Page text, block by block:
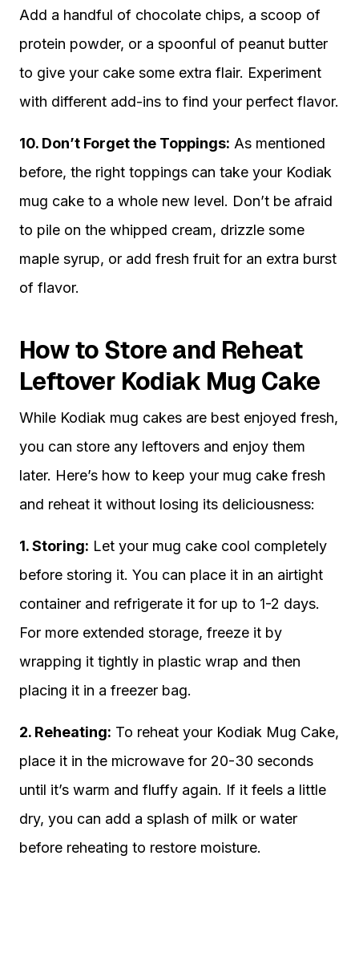
Add a handful of chocolate chips, a scoop of
protein powder, or a spoonful of peanut butter
to give your cake some extra flair. Experiment
with different add-ins to find your perfect flavor.
10. Don’t Forget the Toppings: As mentioned
before, the right toppings can take your Kodiak
mug cake to a whole new level. Don’t be afraid
to pile on the whipped cream, drizzle some
maple syrup, or add fresh fruit for an extra burst
of flavor.
How to Store and Reheat
Leftover Kodiak Mug Cake
While Kodiak mug cakes are best enjoyed fresh,
you can store any leftovers and enjoy them
later. Here’s how to keep your mug cake fresh
and reheat it without losing its deliciousness:
1. Storing: Let your mug cake cool completely
before storing it. You can place it in an airtight
container and refrigerate it for up to 1-2 days.
For more extended storage, freeze it by
wrapping it tightly in plastic wrap and then
placing it in a freezer bag.
2. Reheating: To reheat your Kodiak Mug Cake,
place it in the microwave for 20-30 seconds
until it’s warm and fluffy again. If it feels a little
dry, you can add a splash of milk or water
before reheating to restore moisture.